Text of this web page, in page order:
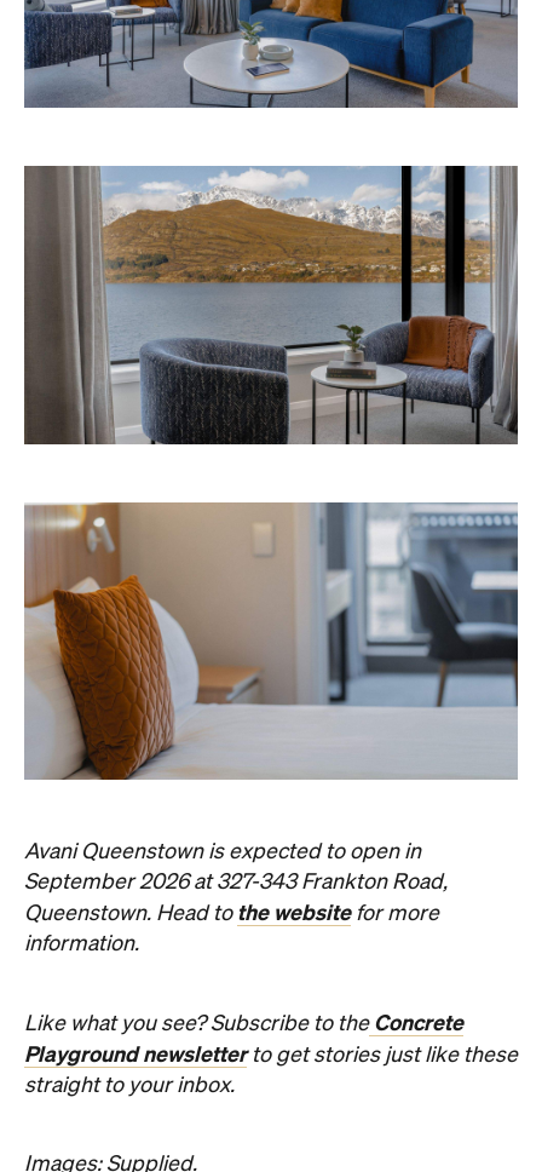
Avani Queenstown is expected to open in
September 2026 at 327-343 Frankton Road,
Queenstown. Head to the websitefor more
information.
Like what you see? Subscribe to theConcrete
Playground newsletterto get stories just like these
straight to your inbox.
Images: Supplied.